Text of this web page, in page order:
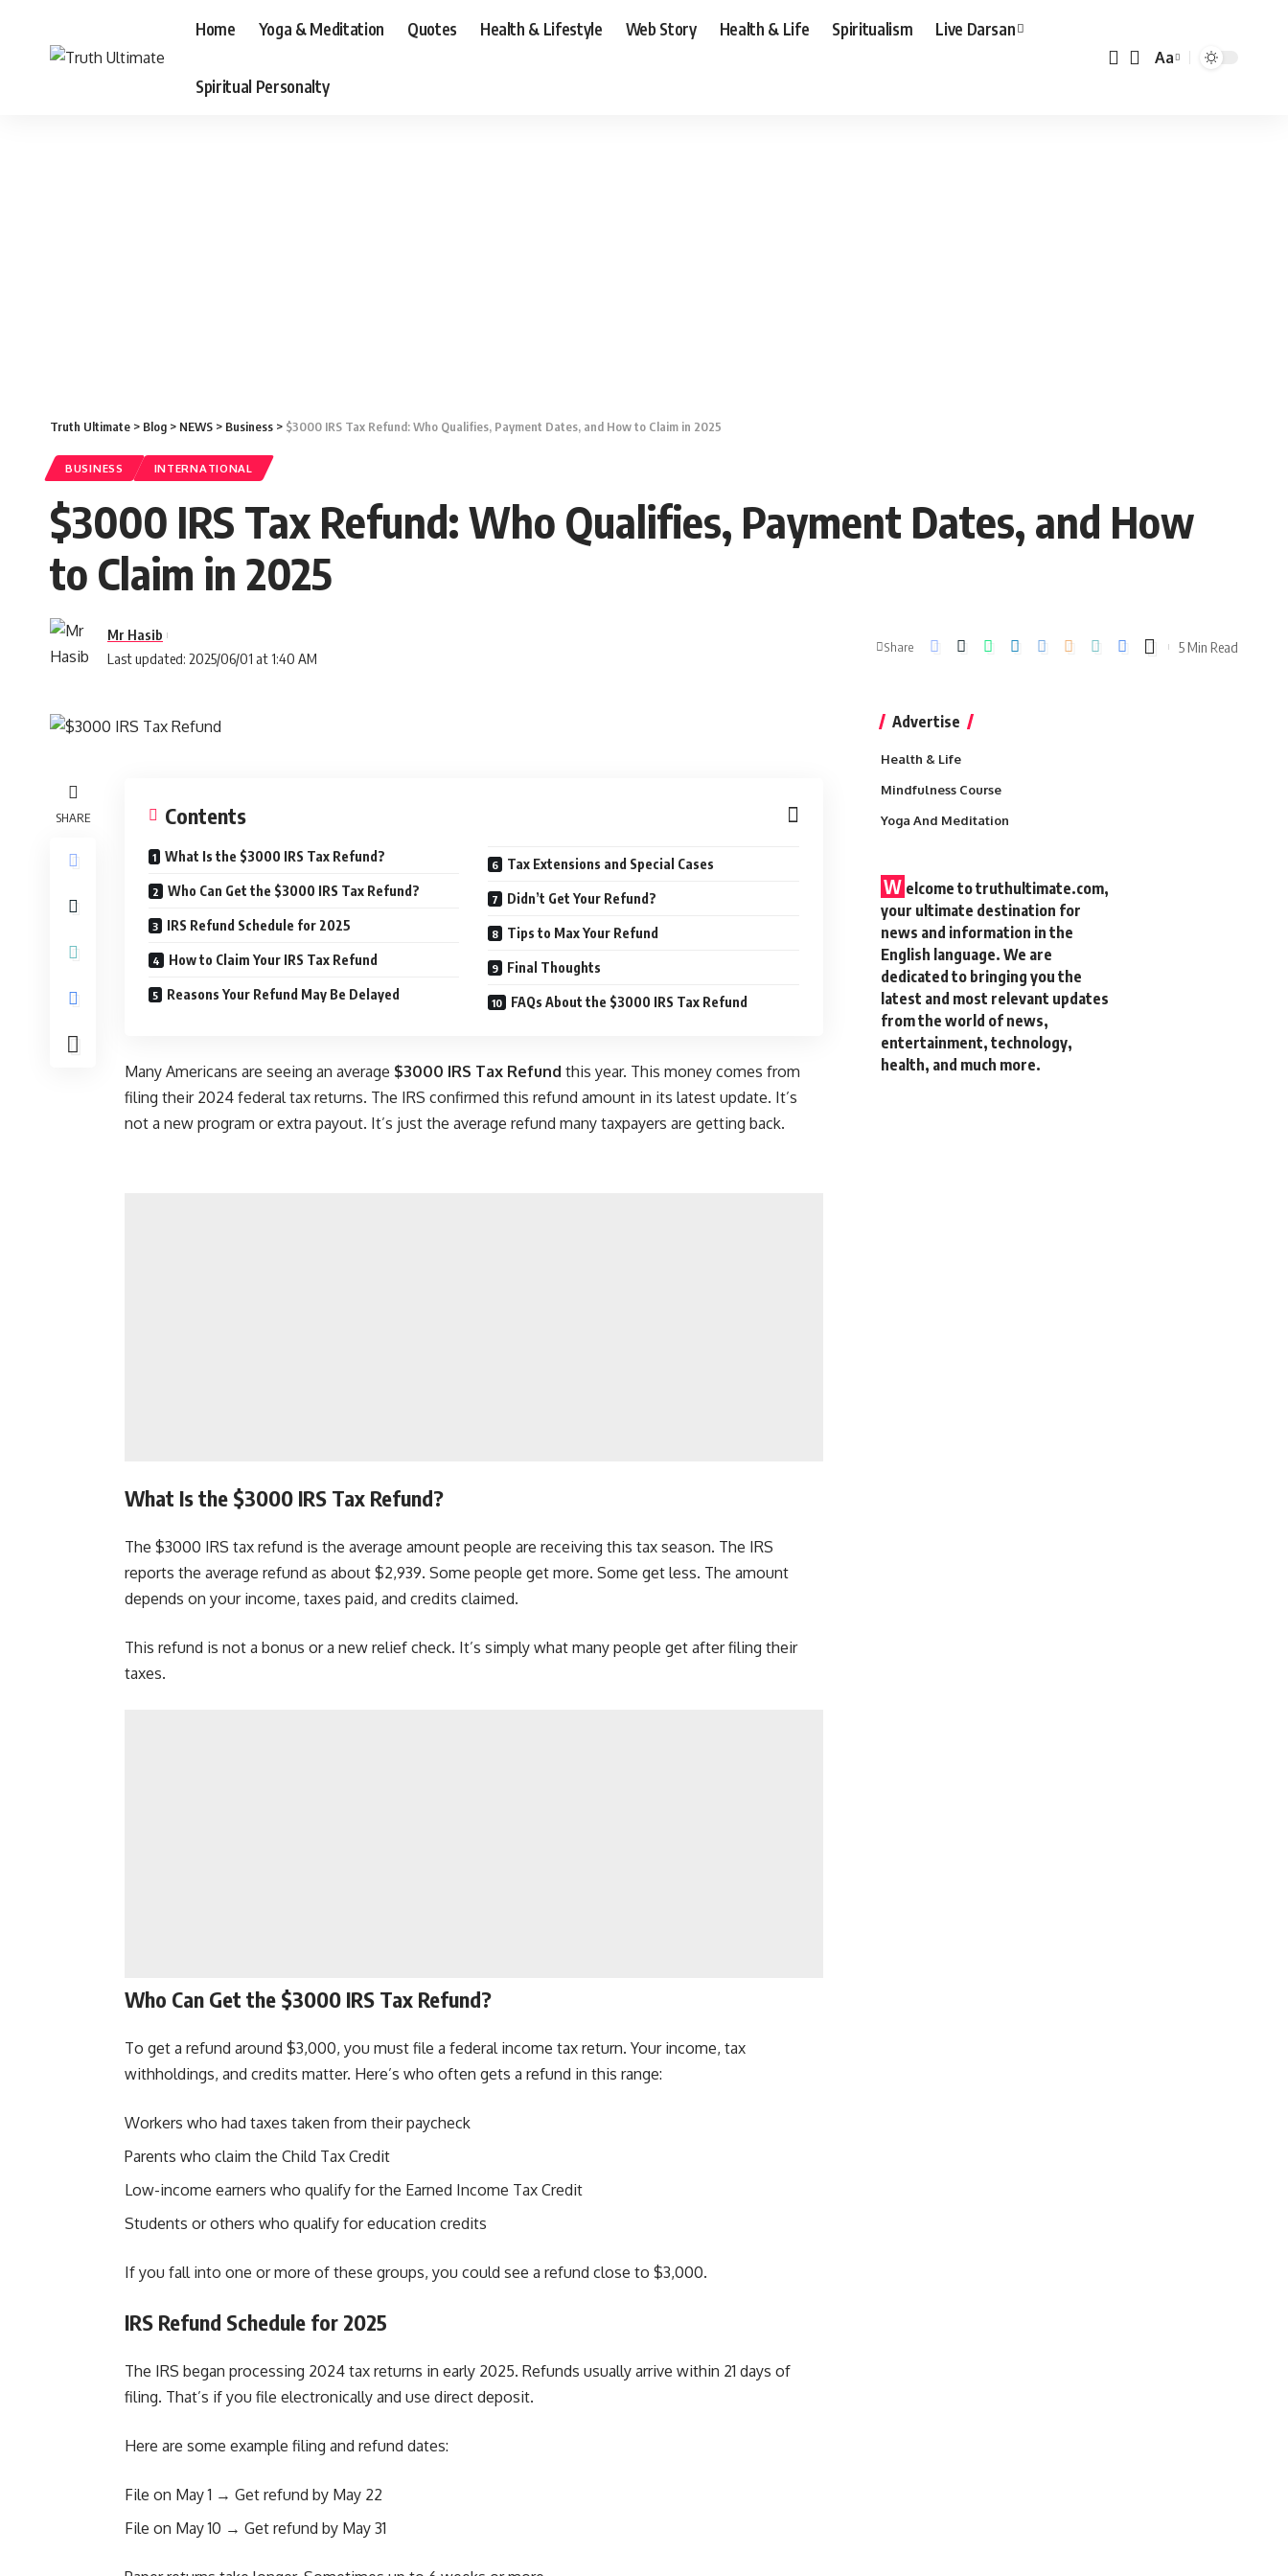
Home Yoga & Meditation Quotes Health & Lifestyle Web Story Health & Life Spiritualism Live Darsan
Spiritual Personalty
Aa
Truth Ultimate > Blog > NEWS > Business > $3000 IRS Tax Refund: Who Qualifies, Payment Dates, and How to Claim in 2025
BUSINESS INTERNATIONAL
$3000 IRS Tax Refund: Who Qualifies, Payment Dates, and How
to Claim in 2025
Last updated: 2025/06/01 at 1:40 AM
Mr Hasib
Share 5 Min Read
SHARE Contents
What Is the $3000 IRS Tax Refund?
Who Can Get the $3000 IRS Tax Refund?
IRS Refund Schedule for 2025
How to Claim Your IRS Tax Refund
Reasons Your Refund May Be Delayed
Tax Extensions and Special Cases
Didn’t Get Your Refund?
Tips to Max Your Refund
Final Thoughts
FAQs About the $3000 IRS Tax Refund
Many Americans are seeing an average $3000 IRS Tax Refund this year. This money comes from
filing their 2024 federal tax returns. The IRS confirmed this refund amount in its latest update. It’s
not a new program or extra payout. It’s just the average refund many taxpayers are getting back.
What Is the $3000 IRS Tax Refund?
The $3000 IRS tax refund is the average amount people are receiving this tax season. The IRS
reports the average refund as about $2,939. Some people get more. Some get less. The amount
depends on your income, taxes paid, and credits claimed.
This refund is not a bonus or a new relief check. It’s simply what many people get after filing their
taxes.
Who Can Get the $3000 IRS Tax Refund?
To get a refund around $3,000, you must file a federal income tax return. Your income, tax
withholdings, and credits matter. Here’s who often gets a refund in this range:
Workers who had taxes taken from their paycheck
Parents who claim the Child Tax Credit
Low-income earners who qualify for the Earned Income Tax Credit
Students or others who qualify for education credits
If you fall into one or more of these groups, you could see a refund close to $3,000.
IRS Refund Schedule for 2025
The IRS began processing 2024 tax returns in early 2025. Refunds usually arrive within 21 days of
filing. That’s if you file electronically and use direct deposit.
Here are some example filing and refund dates:
File on May 1 → Get refund by May 22
File on May 10 → Get refund by May 31
Advertise
Health & Life
Mindfulness Course
Yoga And Meditation
W elcome to truthultimate.com,
your ultimate destination for
news and information in the
English language. We are
dedicated to bringing you the
latest and most relevant updates
from the world of news,
entertainment, technology,
health, and much more.